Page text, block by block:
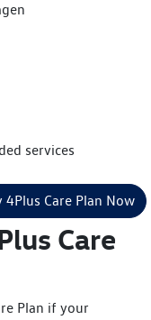
services
4Plus Care Plan Now
Care
Plan if your